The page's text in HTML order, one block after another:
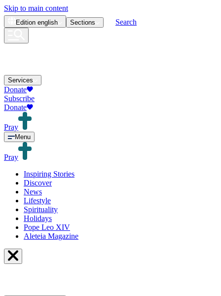
Skip to main content
Edition english Sections Search
Services
Donate
Subscribe
Donate
Pray
Menu
Pray
Inspiring Stories
Discover
News
Lifestyle
Spirituality
Holidays
Pope Leo XIV
Aleteia Magazine